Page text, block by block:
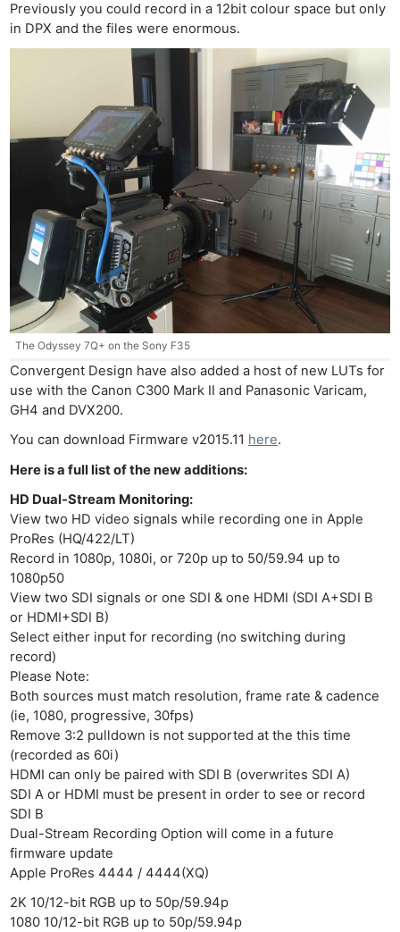
Previously you could record in a 12bit colour space but only
in DPX and the files were enormous.
The Odyssey 7Q+ on the Sony F35
Convergent Design have also added a host of new LUTs for
use with the Canon C300 Mark II and Panasonic Varicam,
GH4 and DVX200.
You can download Firmware v2015.11 here.
Here is a full list of the new additions:
HD Dual-Stream Monitoring:
View two HD video signals while recording one in Apple
ProRes (HQ/422/LT)
Record in 1080p, 1080i, or 720p up to 50/59.94 up to
1080p50
View two SDI signals or one SDI & one HDMI (SDI A+SDI B
or HDMI+SDI B)
Select either input for recording (no switching during
record)
Please Note:
Both sources must match resolution, frame rate & cadence
(ie, 1080, progressive, 30fps)
Remove 3:2 pulldown is not supported at the this time
(recorded as 60i)
HDMI can only be paired with SDI B (overwrites SDI A)
SDI A or HDMI must be present in order to see or record
SDI B
Dual-Stream Recording Option will come in a future
firmware update
Apple ProRes 4444 / 4444(XQ)
2K 10/12-bit RGB up to 50p/59.94p
1080 10/12-bit RGB up to 50p/59.94p